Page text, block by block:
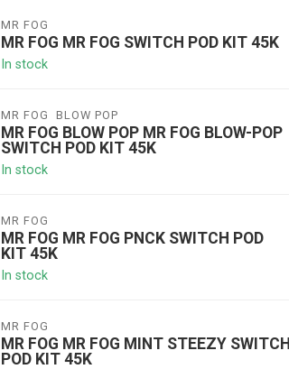
MR FOG
MR FOG MR FOG SWITCH POD KIT 45K
In stock
MR FOG  BLOW POP
MR FOG BLOW POP MR FOG BLOW-POP
SWITCH POD KIT 45K
In stock
MR FOG
MR FOG MR FOG PNCK SWITCH POD
KIT 45K
In stock
MR FOG
MR FOG MR FOG MINT STEEZY SWITCH
POD KIT 45K